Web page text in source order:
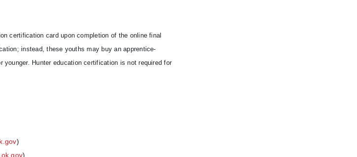
certification card upon completion of the online final
instead, these youths may buy an apprentice-
Hunter education certification is not required for
)
)